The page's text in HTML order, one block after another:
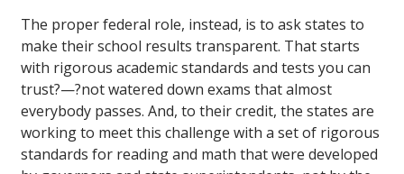
The proper federal role, instead, is to ask states to
make their school results transparent. That starts
with rigorous academic standards and tests you can
trust?—?not watered down exams that almost
everybody passes. And, to their credit, the states are
working to meet this challenge with a set of rigorous
standards for reading and math that were developed